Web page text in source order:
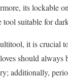
its lockable
suitable for
it is crucial
should always
additionally,